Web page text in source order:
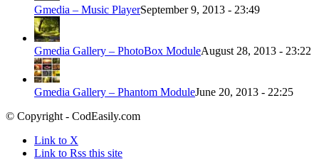
Gmedia – Music PlayerSeptember 9, 2013 - 23:49
Gmedia Gallery – PhotoBox ModuleAugust 28, 2013 - 23:22
Gmedia Gallery – Phantom ModuleJune 20, 2013 - 22:25
© Copyright - CodEasily.com
Link to X
Link to Rss this site